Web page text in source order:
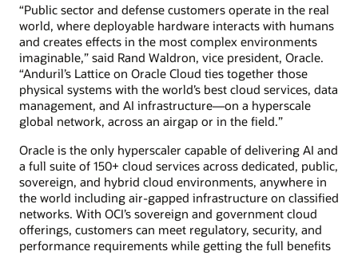
“Public sector and defense customers operate in the real
world, where deployable hardware interacts with humans
and creates effects in the most complex environments
imaginable,” said Rand Waldron, vice president, Oracle.
“Anduril’s Lattice on Oracle Cloud ties together those
physical systems with the world’s best cloud services, data
management, and AI infrastructure—on a hyperscale
global network, across an airgap or in the field.”
Oracle is the only hyperscaler capable of delivering AI and
a full suite of 150+ cloud services across dedicated, public,
sovereign, and hybrid cloud environments, anywhere in
the world including air-gapped infrastructure on classified
networks. With OCI’s sovereign and government cloud
offerings, customers can meet regulatory, security, and
performance requirements while getting the full benefits